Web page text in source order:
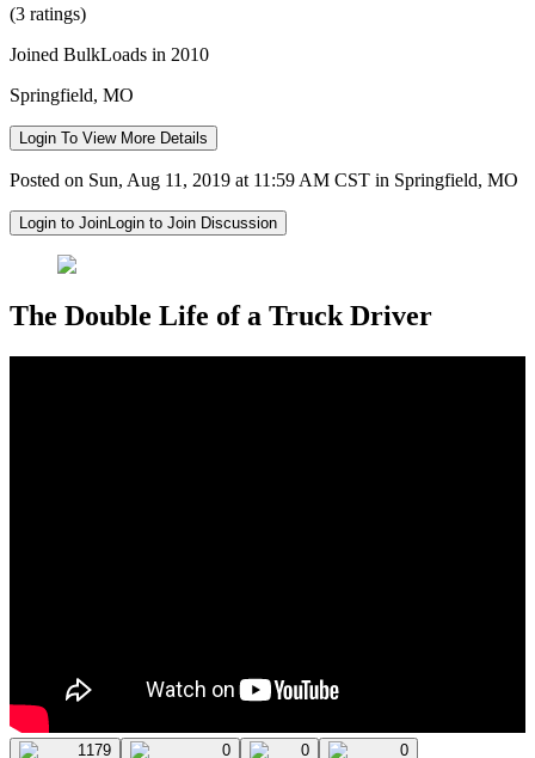
(3 ratings)
Joined BulkLoads in 2010
Springfield, MO
Login To View More Details
Posted on Sun, Aug 11, 2019 at 11:59 AM CST in Springfield, MO
Login to JoinLogin to Join Discussion
The Double Life of a Truck Driver
1179 0 0 0